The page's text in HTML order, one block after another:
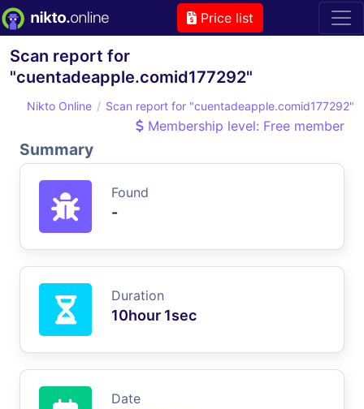
Price list
Scan report for
"cuentadeapple.comid177292"
Nikto Online Scan report for "cuentadeapple.comid177292"
Membership level: Free member
Summary
Found
-
Duration
10hour 1sec
Date